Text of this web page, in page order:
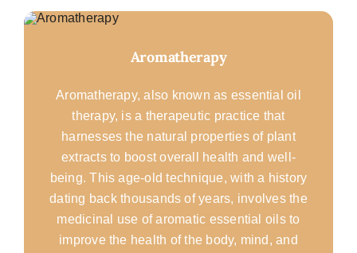
Aromatherapy
Aromatherapy, also known as essential oil
therapy, is a therapeutic practice that
harnesses the natural properties of plant
extracts to boost overall health and well-
being. This age-old technique, with a history
dating back thousands of years, involves the
medicinal use of aromatic essential oils to
improve the health of the body, mind, and